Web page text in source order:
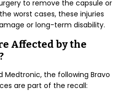
to remove the capsule or
worst cases, these injuries
or long-term disability.
Affected by the
Medtronic, the following Bravo
are part of the recall: